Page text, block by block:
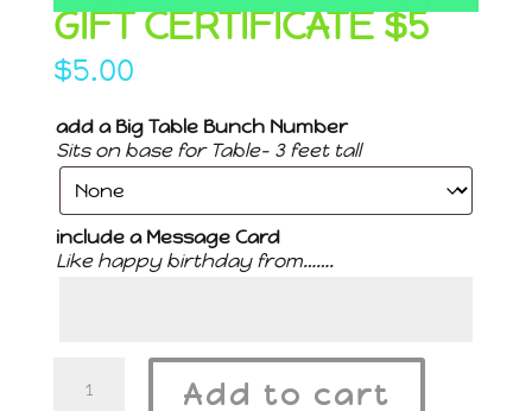
GIFT CERTIFICATE $5
$5.00
add a Big Table Bunch Number
Sits on base for Table- 3 feet tall
include a Message Card
Like happy birthday from…….
Certificate
Add to cart